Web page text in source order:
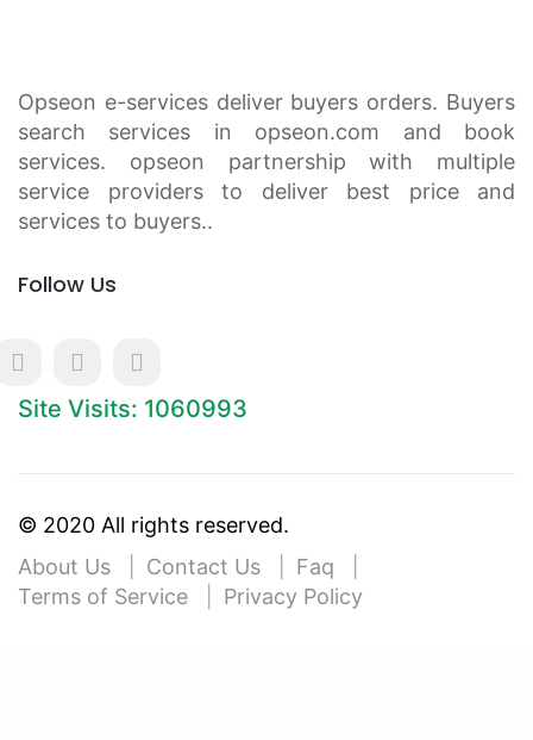
Opseon e-services deliver buyers orders. Buyers
search services in opseon.com and book
services. opseon partnership with multiple
service providers to deliver best price and
services to buyers..
Follow Us
Site Visits: 1060993
© 2020 All rights reserved.
About Us
Contact Us
Faq
Terms of Service
Privacy Policy